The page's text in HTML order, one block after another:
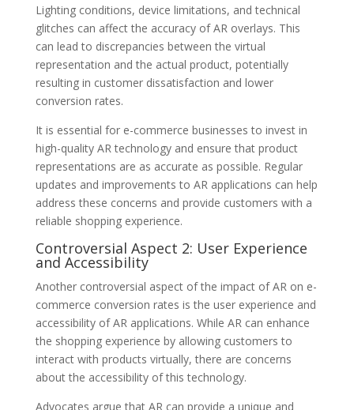
Lighting conditions, device limitations, and technical
glitches can affect the accuracy of AR overlays. This
can lead to discrepancies between the virtual
representation and the actual product, potentially
resulting in customer dissatisfaction and lower
conversion rates.
It is essential for e-commerce businesses to invest in
high-quality AR technology and ensure that product
representations are as accurate as possible. Regular
updates and improvements to AR applications can help
address these concerns and provide customers with a
reliable shopping experience.
Controversial Aspect 2: User Experience
and Accessibility
Another controversial aspect of the impact of AR on e-
commerce conversion rates is the user experience and
accessibility of AR applications. While AR can enhance
the shopping experience by allowing customers to
interact with products virtually, there are concerns
about the accessibility of this technology.
Advocates argue that AR can provide a unique and